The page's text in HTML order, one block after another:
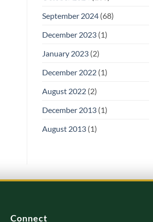
September 2024(68)
December 2023(1)
January 2023(2)
December 2022(1)
August 2022(2)
December 2013(1)
August 2013(1)
Connect